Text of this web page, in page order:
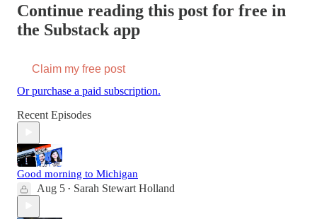
Continue reading this post for free in
the Substack app
Claim my free post
Or purchase a paid subscription.
Recent Episodes
Good morning to Michigan
Aug 5 • Sarah Stewart Holland